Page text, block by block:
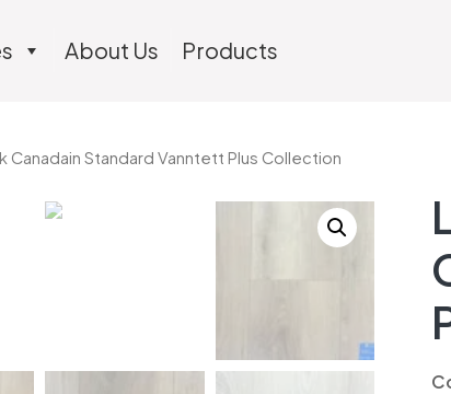
About Us Products
Canadain Standard Vanntett Plus Collection